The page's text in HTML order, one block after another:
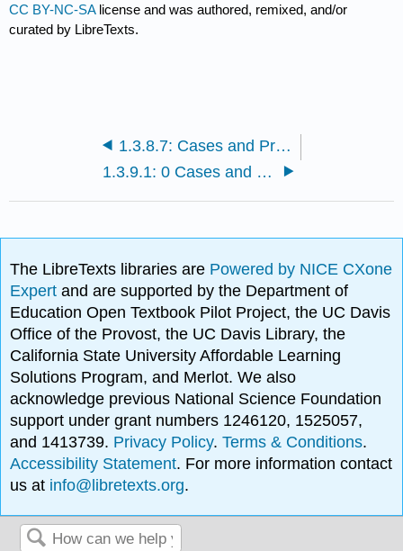
CC BY-NC-SA license and was authored, remixed, and/or
curated by LibreTexts.
1.3.8.7: Cases and Problems
1.3.9.1: 0 Cases and Problems
The LibreTexts libraries are Powered by NICE CXone
Expertand are supported by the Department of
Education Open Textbook Pilot Project, the UC Davis
Office of the Provost, the UC Davis Library, the
California State University Affordable Learning
Solutions Program, and Merlot. We also
acknowledge previous National Science Foundation
support under grant numbers 1246120, 1525057,
and 1413739. Privacy Policy.Terms & Conditions.
Accessibility Statement. For more information contact
us at info@libretexts.org.